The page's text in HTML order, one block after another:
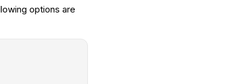
options are